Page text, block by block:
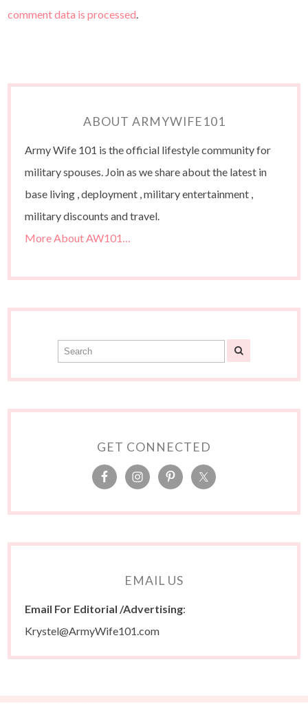
comment data is processed.
ABOUT ARMYWIFE101
Army Wife 101 is the official lifestyle community for
military spouses. Join as we share about the latest in
base living , deployment , military entertainment ,
military discounts and travel.
More About AW101…
GET CONNECTED
EMAIL US
Email For Editorial /Advertising:
Krystel@ArmyWife101.com